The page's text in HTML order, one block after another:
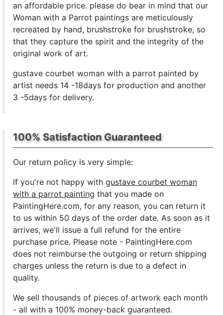
an affordable price. please do bear in mind that our
Woman with a Parrot paintings are meticulously
recreated by hand, brushstroke for brushstroke, so
that they capture the spirit and the integrity of the
original work of art.
gustave courbet woman with a parrot painted by
artist needs 14 -18days for production and another
3 -5days for delivery.
100% Satisfaction Guaranteed
Our return policy is very simple:
If you're not happy withgustave courbet woman
with a parrot painting that you made on
PaintingHere.com, for any reason, you can return it
to us within 50 days of the order date. As soon as it
arrives, we'll issue a full refund for the entire
purchase price. Please note - PaintingHere.com
does not reimburse the outgoing or return shipping
charges unless the return is due to a defect in
quality.
We sellthousands of pieces of artwork each month
- all with a 100% money-back guaranteed.